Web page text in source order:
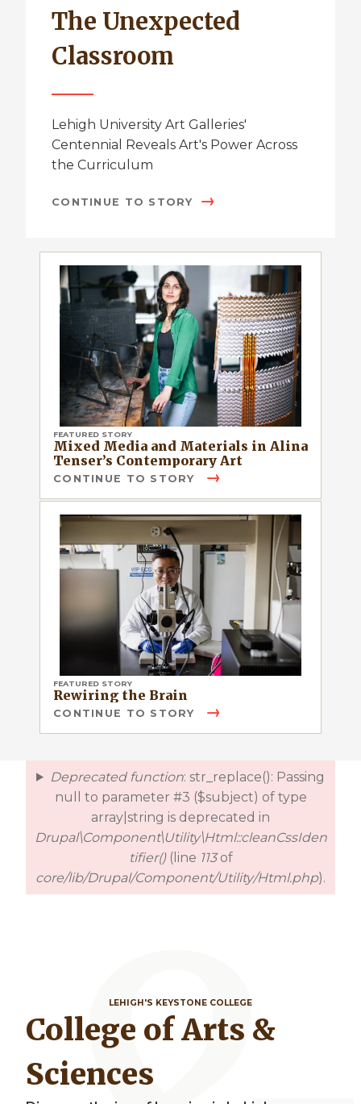
The Unexpected
Classroom
Lehigh University Art Galleries'
Centennial Reveals Art's Power Across
the Curriculum
CONTINUE TO STORY
FEATURED STORY
Mixed Media and Materials in Alina
Tenser’s Contemporary Art
CONTINUE TO STORY
FEATURED STORY
Rewiring the Brain
CONTINUE TO STORY
error
Deprecated function: str_replace(): Passing
null to parameter #3 ($subject) of type
array|string is deprecated in
Drupal\Component\Utility\Html::cleanCssIden
tifier()(line 113of
core/lib/Drupal/Component/Utility/Html.php).
LEHIGH'S KEYSTONE COLLEGE
College of Arts &
Sciences